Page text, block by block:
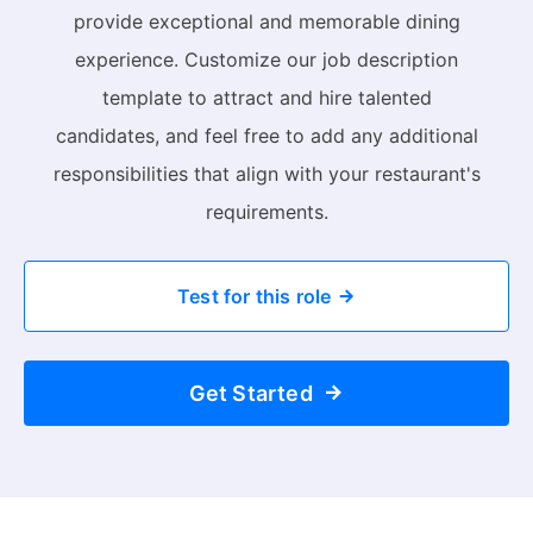
provide exceptional and memorable dining
experience. Customize our job description
template to attract and hire talented
candidates, and feel free to add any additional
responsibilities that align with your restaurant's
requirements.
Test for this role
Get Started